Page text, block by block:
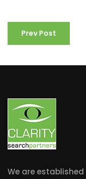
Prev Post
We are